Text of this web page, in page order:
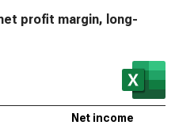
profit margin, long-
Net income